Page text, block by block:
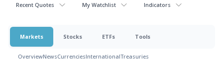
Recent Quotes My Watchlist Indicators
Markets Stocks ETFs Tools
OverviewNewsCurrenciesInternationalTreasuries